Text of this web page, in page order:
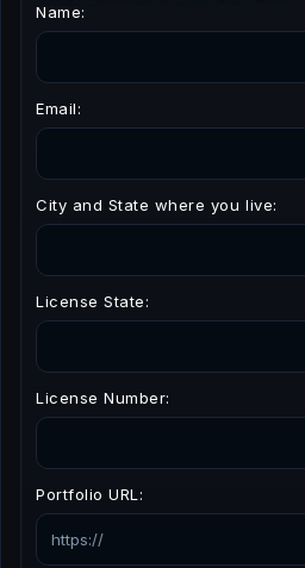
Name:
Email:
City and State where you live:
License State:
License Number:
Portfolio URL: